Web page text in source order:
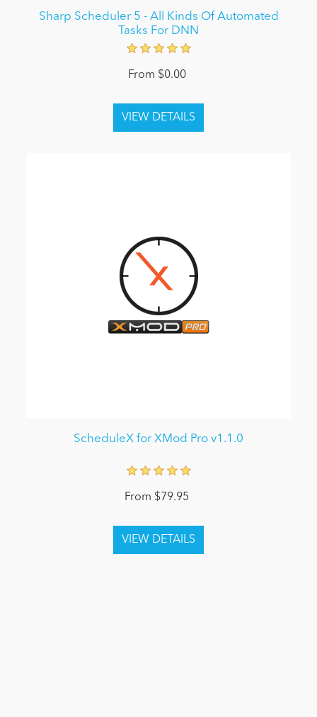
Sharp Scheduler 5 - All Kinds Of Automated
Tasks For DNN
From $0.00
ScheduleX for XMod Pro v1.1.0
From $79.95